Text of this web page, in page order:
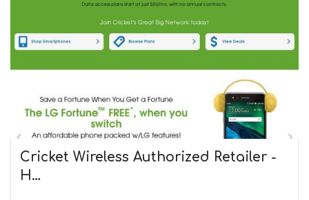
Cricket Wireless Authorized Retailer -
H…